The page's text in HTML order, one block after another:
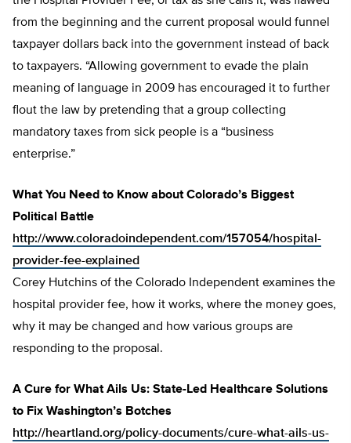
from the beginning and the current proposal would funnel
taxpayer dollars back into the government instead of back
to taxpayers. “Allowing government to evade the plain
meaning of language in 2009 has encouraged it to further
flout the law by pretending that a group collecting
mandatory taxes from sick people is a “business
enterprise.”
What You Need to Know about Colorado’s Biggest
Political Battle
http://www.coloradoindependent.com/157054/hospital-
provider-fee-explained
Corey Hutchins of the Colorado Independent examines the
hospital provider fee, how it works, where the money goes,
why it may be changed and how various groups are
responding to the proposal.
A Cure for What Ails Us: State-Led Healthcare Solutions
to Fix Washington’s Botches
http://heartland.org/policy-documents/cure-what-ails-us-